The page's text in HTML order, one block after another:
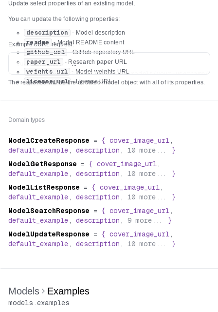
Update select properties of an existing model.
You can update the following properties:
description
- Model description
readme - Model README content
github_url - GitHub repository URL
paper_url
- Research paper URL
weights_url - Model weights URL
license_url - License URL
Example cURL request:
curl -X PATCH \
https://api.replicate.com/v1/models/your-username/
  -H "Authorization: Token $REPLICATE_API_TOKEN" \
"readme": "# Hot Dog Detector\n\n🌭 Ketchup,
    "paper_url": "https://arxiv.org/abs/2504.17639",
"weights_url": "https://huggingface.co/alice/hot-
"license_url": "https://choosealicense.com/
The response will be the updated model object with all of its properties.
Domain types
ModelCreateResponse = { cover_image_url ,
default_example , description , 10 more...
}
ModelGetResponse = { cover_image_url ,
default_example , description , 10 more...
}
ModelListResponse = { cover_image_url ,
default_example , description , 10 more...
}
ModelSearchResponse = { cover_image_url ,
default_example , description , 9 more...
}
ModelUpdateResponse = { cover_image_url ,
default_example , description , 10 more... }
Models Examples
models .examples